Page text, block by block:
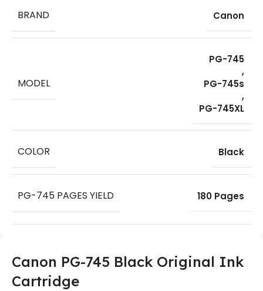
BRAND Canon
MODEL
PG-745
,
PG-745s
,
PG-745XL
COLOR Black
PG-745 PAGES YIELD 180 Pages
Canon PG-745 Black Original Ink
Cartridge